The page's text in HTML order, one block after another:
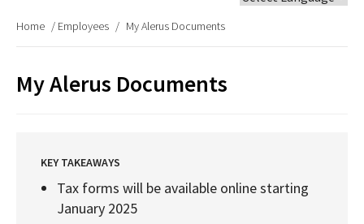
Home / Employees / My Alerus Documents
My Alerus Documents
KEY TAKEAWAYS
Tax forms will be available online starting
January 2025